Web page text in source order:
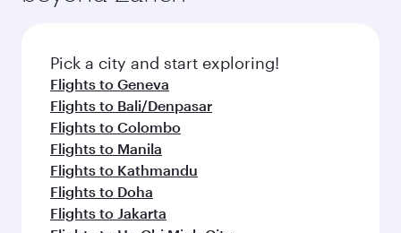
fresh ingredients and inspired by global
flavours.
Pick a city and start exploring!
Flights to Geneva
Flights to Bali/Denpasar
Flights to Colombo
Flights to Manila
Flights to Kathmandu
Flights to Doha
Flights to Jakarta